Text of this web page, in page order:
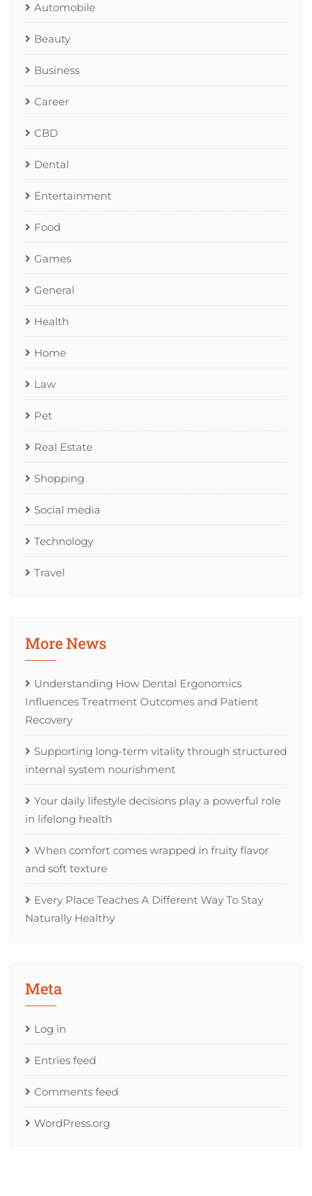
Automobile
Beauty
Business
Career
CBD
Dental
Entertainment
Food
Games
General
Health
Home
Law
Pet
Real Estate
Shopping
Social media
Technology
Travel
More News
Understanding How Dental Ergonomics
Influences Treatment Outcomes and Patient
Recovery
Supporting long-term vitality through structured
internal system nourishment
Your daily lifestyle decisions play a powerful role
in lifelong health
When comfort comes wrapped in fruity flavor
and soft texture
Every Place Teaches A Different Way To Stay
Naturally Healthy
Meta
Log in
Entries feed
Comments feed
WordPress.org